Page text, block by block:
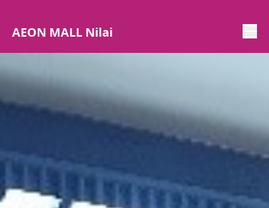
AEON MALL Nilai